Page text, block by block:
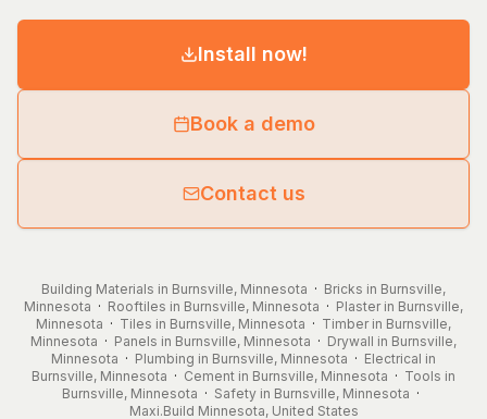
Install now!
Book a demo
Contact us
Building Materials in Burnsville, Minnesota · Bricks in Burnsville,
Minnesota · Rooftiles in Burnsville, Minnesota · Plaster in Burnsville,
Minnesota · Tiles in Burnsville, Minnesota · Timber in Burnsville,
Minnesota · Panels in Burnsville, Minnesota · Drywall in Burnsville,
Minnesota · Plumbing in Burnsville, Minnesota · Electrical in
Burnsville, Minnesota · Cement in Burnsville, Minnesota · Tools in
Burnsville, Minnesota · Safety in Burnsville, Minnesota ·
Maxi.Build Minnesota, United States